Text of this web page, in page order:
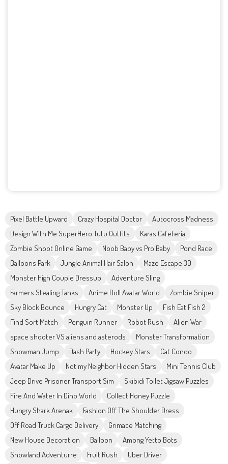
Pixel Battle Upward Crazy Hospital Doctor
Autocross Madness
Design With Me SuperHero Tutu Outfits
Karas Cafeteria
Zombie Shoot Online Game
Noob Baby vs Pro Baby
Pond Race
Balloons Park
Jungle Animal Hair Salon
Maze Escape 3D
Monster High Couple Dressup
Adventure Sling
Farmers Stealing Tanks
Anime Doll Avatar World
Zombie Sniper
Sky Block Bounce
Hungry Cat Monster Up
Fish Eat Fish 2
Find Sort Match
Penguin Runner Robot Rush
Alien War
space shooter VS aliens and asterods
Monster Transformation
Snowman Jump
Dash Party Hockey Stars
Cat Condo
Avatar Make Up
Not my Neighbor Hidden Stars
Mini Tennis Club
Jeep Drive Prisoner Transport Sim
Skibidi Toilet Jigsaw Puzzles
Fire And Water In Dino World
Collect Honey Puzzle
Hungry Shark Arenak
Fashion Off The Shoulder Dress
Off Road Truck Cargo Delivery
Grimace Matching
New House Decoration
Balloon
Among Yetto Bots
Snowland Adventurre
Fruit Rush
Uber Driver